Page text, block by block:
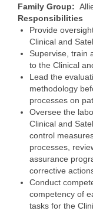
Family Group:
Responsibilities
Provide
Clinical and
Supervise, train
to the Clinical
Lead the
methodology
processes on
Oversee the
Clinical and
control
processes,
assurance
corrective
Conduct
competency of
tasks for the